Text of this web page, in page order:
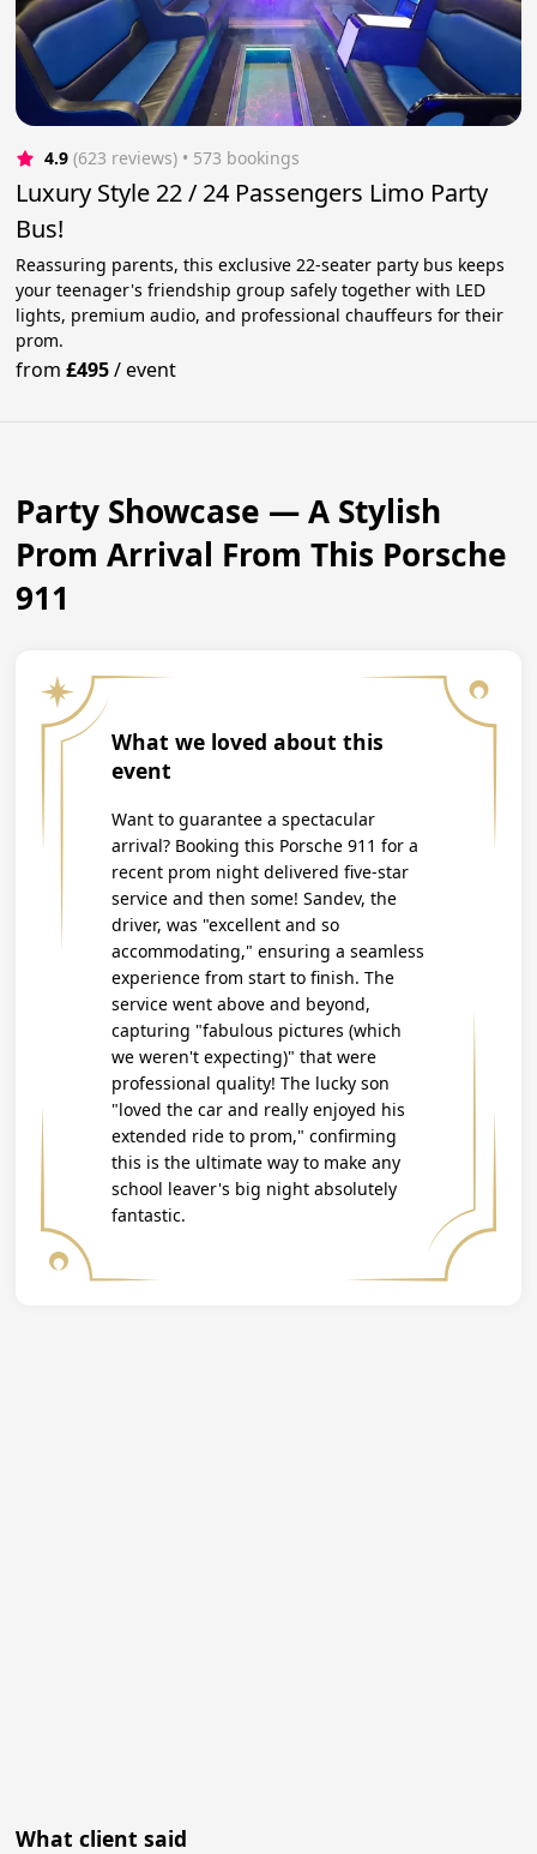
4.9 (623 reviews) • 573 bookings
Luxury Style 22 / 24 Passengers Limo Party
Bus!
Reassuring parents, this exclusive 22-seater party bus keeps
your teenager's friendship group safely together with LED
lights, premium audio, and professional chauffeurs for their
prom.
from£495/event
Party Showcase — A Stylish
Prom Arrival From This Porsche
911
What we loved about this
event
Want to guarantee a spectacular
arrival? Booking this Porsche 911 for a
recent prom night delivered five-star
service and then some! Sandev, the
driver, was "excellent and so
accommodating," ensuring a seamless
experience from start to finish. The
service went above and beyond,
capturing "fabulous pictures (which
we weren't expecting)" that were
professional quality! The lucky son
"loved the car and really enjoyed his
extended ride to prom," confirming
this is the ultimate way to make any
school leaver's big night absolutely
fantastic.
What client said